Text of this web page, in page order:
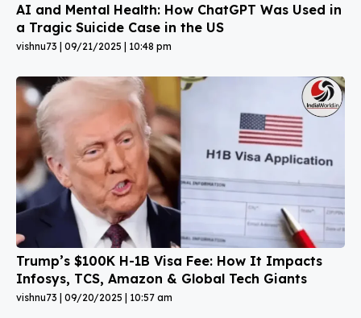
AI and Mental Health: How ChatGPT Was Used in
a Tragic Suicide Case in the US
vishnu73 09/21/2025 10:48 pm
Trump’s $100K H-1B Visa Fee: How It Impacts
Infosys, TCS, Amazon & Global Tech Giants
vishnu73 09/20/2025 10:57 am